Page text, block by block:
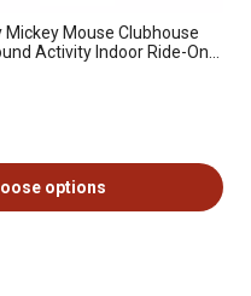
Mickey Mouse Clubhouse
Activity Indoor Ride-On
options